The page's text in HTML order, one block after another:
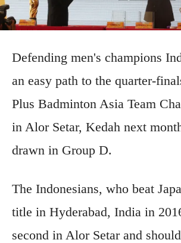
Defending men's champions
an easy path to the quarter-
Plus Badminton Asia Team
in Alor Setar, Kedah next
drawn in Group D.
The Indonesians, who beat J
title in Hyderabad, India in
second in Alor Setar and